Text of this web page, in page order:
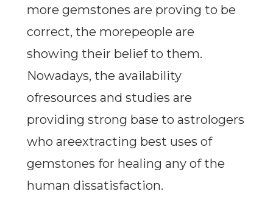
more gemstones are proving to be
correct, the morepeople are
showing their belief to them.
Nowadays, the availability
ofresources and studies are
providing strong base to astrologers
who areextracting best uses of
gemstones for healing any of the
human dissatisfaction.